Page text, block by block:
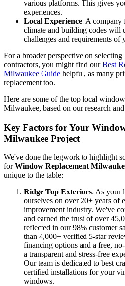
a hallmark of a confident
behind their work.
Customer Reviews: Look for
various platforms. This gives
experiences.
climate and building codes will
challenges and requirements of
For a broader perspective on selecting
Milwaukee Guidehelpful, as many
replacement too.
Here are some of the top local window
Milwaukee, based on our research and
Key Factors for Your
Milwaukee Project
Window Replacement
unique to the table:
Ridge Top Exteriors: As your
ourselves on over 20+ years of
improvement industry. We've
and earned the trust of over
reflected in our 98% customer
than 4,000+ verified 5-star
financing options and a free,
a transparent and stress-free